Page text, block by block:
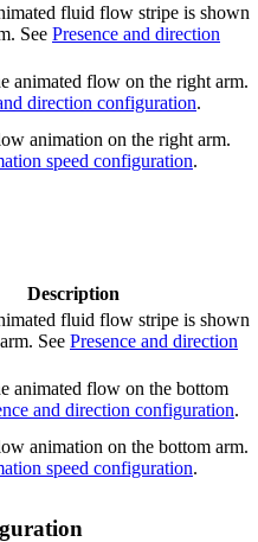
fluid flow stripe is shown
See Presence and direction
animated flow on the right arm.
direction configuration.
animation on the right arm.
speed configuration.
Description
fluid flow stripe is shown
See Presence and direction
animated flow on the bottom
and direction configuration.
animation on the bottom arm.
speed configuration.